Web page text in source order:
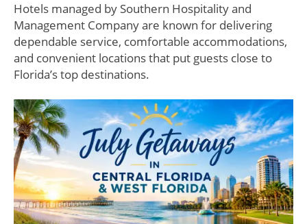
Hotels managed by Southern Hospitality and
Management Company are known for delivering
dependable service, comfortable accommodations,
and convenient locations that put guests close to
Florida’s top destinations.